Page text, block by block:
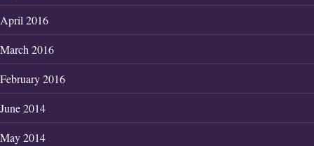
April 2016
March 2016
February 2016
June 2014
May 2014